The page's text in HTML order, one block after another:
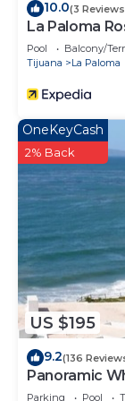
Check to see
you need and
choice to stay
Rosarito at
10.0(3
La Paloma
Pool Balcony/
Tijuana
La Paloma
US $195
OneKeyCash
2% Back
9.2(136
Panoramic
Model Home
Parking Pool